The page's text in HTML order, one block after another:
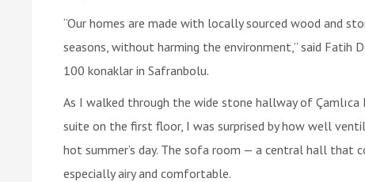
“Our homes are made with locally sourced wood and
seasons, without harming the environment,” said Fatih
100 konaklar in Safranbolu.
As I walked through the wide stone hallway of
suite on the first floor, I was surprised by how well
hot summer’s day. The sofa room — a central hall
especially airy and comfortable.